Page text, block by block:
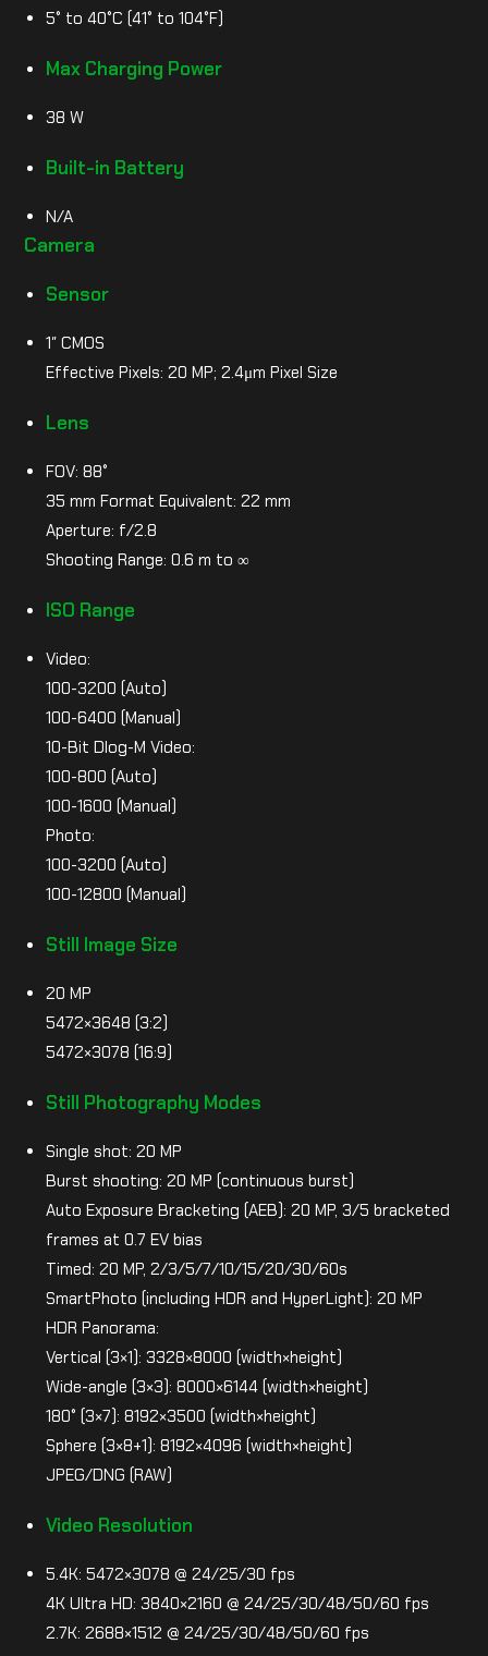
5° to 40°C (41° to 104°F)
Max Charging Power
38 W
Built-in Battery
N/A
Camera
Sensor
1″ CMOS
Effective Pixels: 20 MP; 2.4μm Pixel Size
Lens
FOV: 88°
35 mm Format Equivalent: 22 mm
Aperture: f/2.8
Shooting Range: 0.6 m to ∞
ISO Range
Video:
100-3200 (Auto)
100-6400 (Manual)
10-Bit Dlog-M Video:
100-800 (Auto)
100-1600 (Manual)
Photo:
100-3200 (Auto)
100-12800 (Manual)
Still Image Size
20 MP
5472×3648 (3:2)
5472×3078 (16:9)
Still Photography Modes
Single shot: 20 MP
Burst shooting: 20 MP (continuous burst)
Auto Exposure Bracketing (AEB): 20 MP, 3/5 bracketed
frames at 0.7 EV bias
Timed: 20 MP, 2/3/5/7/10/15/20/30/60s
SmartPhoto (including HDR and HyperLight): 20 MP
HDR Panorama:
Vertical (3×1): 3328×8000 (width×height)
Wide-angle (3×3): 8000×6144 (width×height)
180° (3×7): 8192×3500 (width×height)
Sphere (3×8+1): 8192×4096 (width×height)
JPEG/DNG (RAW)
Video Resolution
5.4K: 5472×3078 @ 24/25/30 fps
4K Ultra HD: 3840×2160 @ 24/25/30/48/50/60 fps
2.7K: 2688×1512 @ 24/25/30/48/50/60 fps